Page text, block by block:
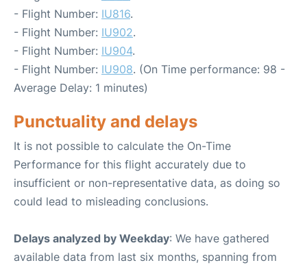
- Flight Number: IU816.
- Flight Number: IU902.
- Flight Number: IU904.
- Flight Number: IU908. (On Time performance: 98 -
Average Delay: 1 minutes)
Punctuality and delays
It is not possible to calculate the On-Time
Performance for this flight accurately due to
insufficient or non-representative data, as doing so
could lead to misleading conclusions.
Delays analyzed by Weekday: We have gathered
available data from last six months, spanning from